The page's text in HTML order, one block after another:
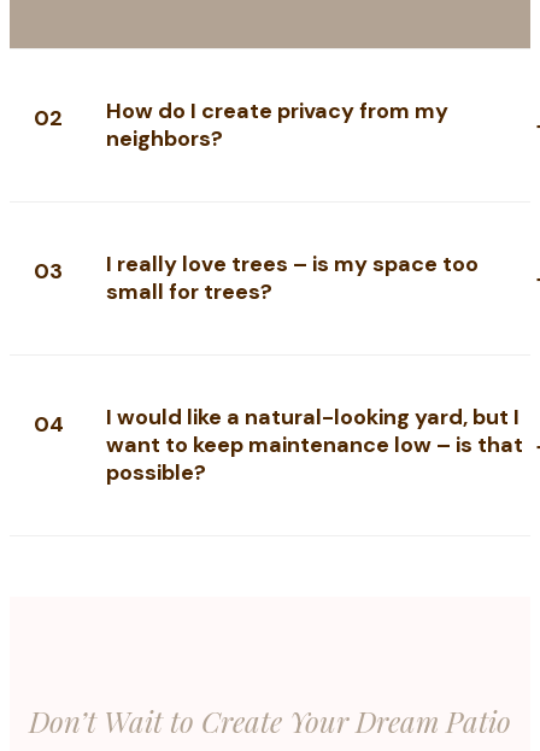
02
How do I create privacy from my
neighbors?
03
I really love trees – is my space too
small for trees?
04
I would like a natural-looking yard, but I
want to keep maintenance low – is that
possible?
Don’t Wait to Create Your Dream Patio